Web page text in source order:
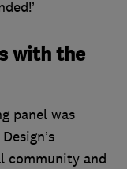
with the
panel was
community and